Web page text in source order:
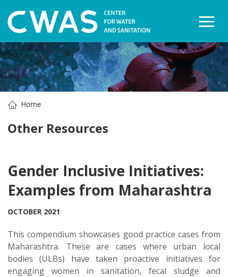
Home
Other Resources
Gender Inclusive Initiatives:
Examples from Maharashtra
OCTOBER 2021
This compendium showcases good practice cases from
Maharashtra. These are cases where urban local
bodies (ULBs) have taken proactive initiatives for
engaging women in sanitation, fecal sludge and